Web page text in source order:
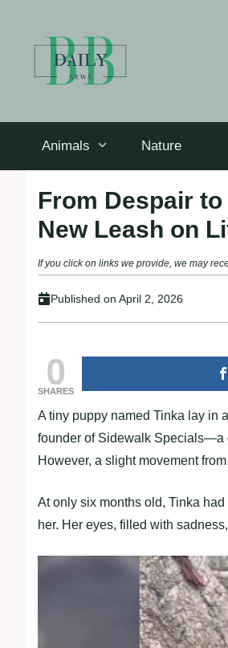
Animals Nature
From Despair
New Leash on
If you click on links we provide, we may
Published on April 2, 2026
0
SHARES
A tiny puppy named Tinka lay in
founder of Sidewalk Specials—a
However, a slight movement
At only six months old, Tinka
her. Her eyes, filled with